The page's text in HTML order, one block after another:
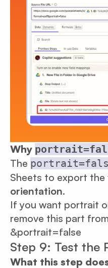
Why
The
Sheets to export the
orientation.
If you want portrait
remove this part
&portrait=false
Step 9: Test the
What this step